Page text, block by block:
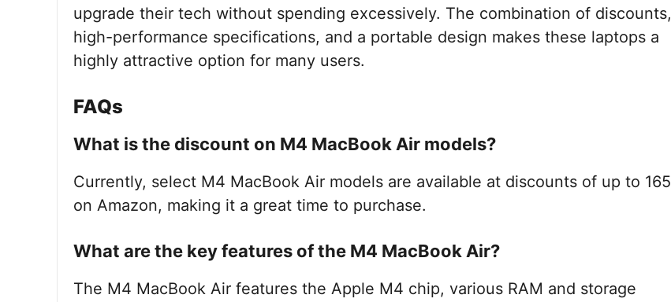
upgrade their tech without spending excessively. The combination of discounts,
high-performance specifications, and a portable design makes these laptops a
highly attractive option for many users.
FAQs
What is the discount on M4 MacBook Air models?
Currently, select M4 MacBook Air models are available at discounts of up to 165
on Amazon, making it a great time to purchase.
What are the key features of the M4 MacBook Air?
The M4 MacBook Air features the Apple M4 chip, various RAM and storage